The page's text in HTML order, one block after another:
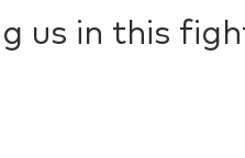
us in this